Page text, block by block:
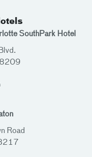
SouthPark Hotel
Road